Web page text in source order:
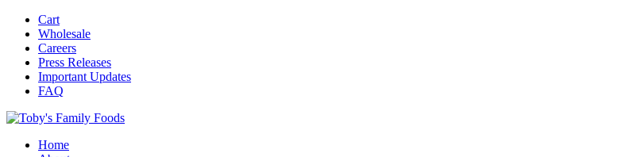
Cart
Wholesale
Careers
Press Releases
Important Updates
FAQ
Home